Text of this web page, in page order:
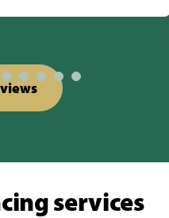
services